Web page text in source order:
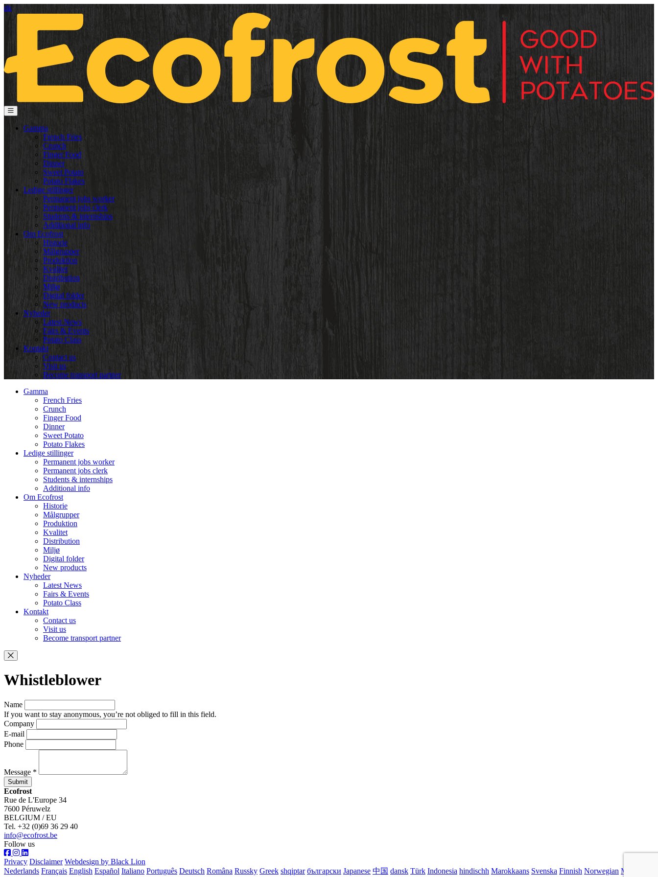
dk
Gamma
French Fries
Crunch
Finger Food
Dinner
Sweet Potato
Potato Flakes
Ledige stillinger
Permanent jobs worker
Permanent jobs clerk
Students & internships
Additional info
Om Ecofrost
Historie
Målgrupper
Produktion
Kvalitet
Distribution
Miljø
Digital folder
New products
Nyheder
Latest News
Fairs & Events
Potato Class
Kontakt
Contact us
Visit us
Become transport partner
Gamma
French Fries
Crunch
Finger Food
Dinner
Sweet Potato
Potato Flakes
Ledige stillinger
Permanent jobs worker
Permanent jobs clerk
Students & internships
Additional info
Om Ecofrost
Historie
Målgrupper
Produktion
Kvalitet
Distribution
Miljø
Digital folder
New products
Nyheder
Latest News
Fairs & Events
Potato Class
Kontakt
Contact us
Visit us
Become transport partner
Whistleblower
Name
If you want to stay anonymous, you’re not obliged to fill in this field.
Company
E-mail
Phone
Message *
Submit
Ecofrost
Rue de L'Europe 34
7600 Péruwelz
BELGIUM / EU
Tel. +32 (0)69 36 29 40
info@ecofrost.be
Follow us
Privacy Disclaimer Webdesign by Black Lion
Nederlands Français English Español Italiano Português Deutsch Româna Russky Greek shqiptar български Japanese 中国 dansk Türk Indonesia hindischh Marokkaans Svenska Finnish Norwegian Malaysian